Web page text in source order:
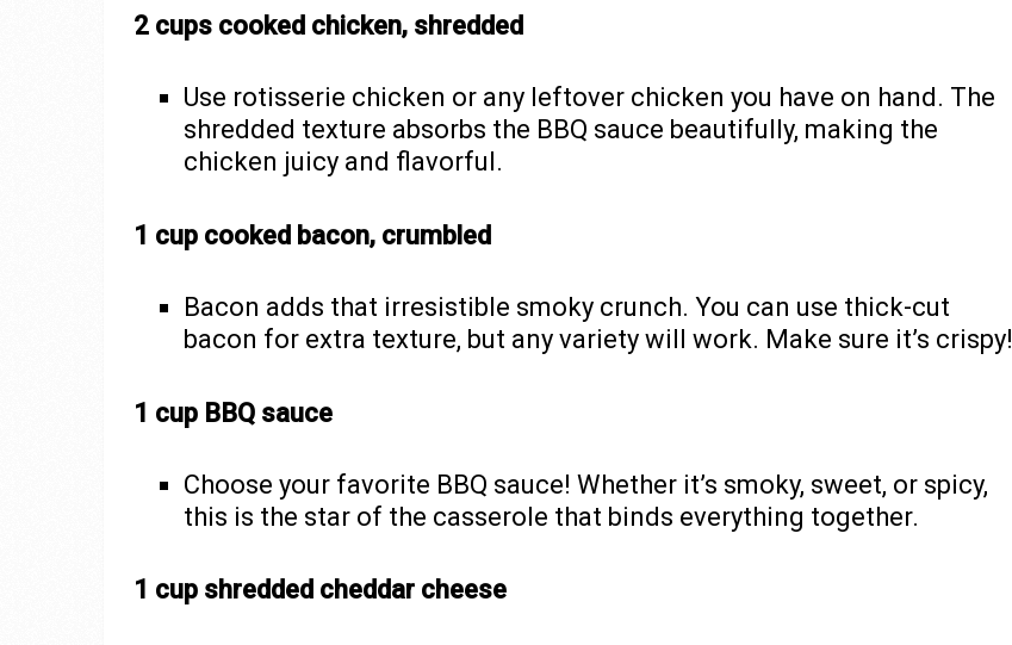
2 cups cooked chicken, shredded
Use rotisserie chicken or any leftover chicken you have on hand. The
shredded texture absorbs the BBQ sauce beautifully, making the
chicken juicy and flavorful.
1 cup cooked bacon, crumbled
Bacon adds that irresistible smoky crunch. You can use thick-cut
bacon for extra texture, but any variety will work. Make sure it’s crispy!
1 cup BBQ sauce
Choose your favorite BBQ sauce! Whether it’s smoky, sweet, or spicy,
this is the star of the casserole that binds everything together.
1 cup shredded cheddar cheese